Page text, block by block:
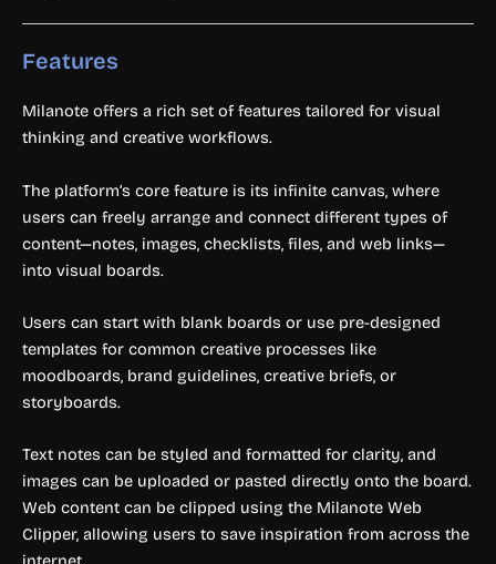
Features
Milanote offers a rich set of features tailored for visual
thinking and creative workflows.
The platform’s core feature is its infinite canvas, where
users can freely arrange and connect different types of
content—notes, images, checklists, files, and web links—
into visual boards.
Users can start with blank boards or use pre-designed
templates for common creative processes like
moodboards, brand guidelines, creative briefs, or
storyboards.
Text notes can be styled and formatted for clarity, and
images can be uploaded or pasted directly onto the board.
Web content can be clipped using the Milanote Web
Clipper, allowing users to save inspiration from across the